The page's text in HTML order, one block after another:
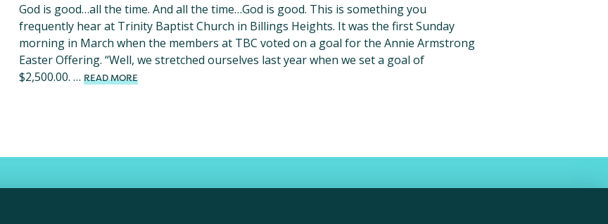
God is good…all the time. And all the time…God is good. This is something you
frequently hear at Trinity Baptist Church in Billings Heights. It was the first Sunday
morning in March when the members at TBC voted on a goal for the Annie Armstrong
Easter Offering. “Well, we stretched ourselves last year when we set a goal of
$2,500.00. … READ MORE